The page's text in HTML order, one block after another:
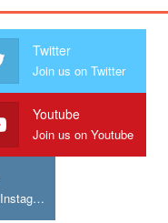
Twitter
Join us on Twitter
Youtube
Join us on Youtube
Join us on Instagram